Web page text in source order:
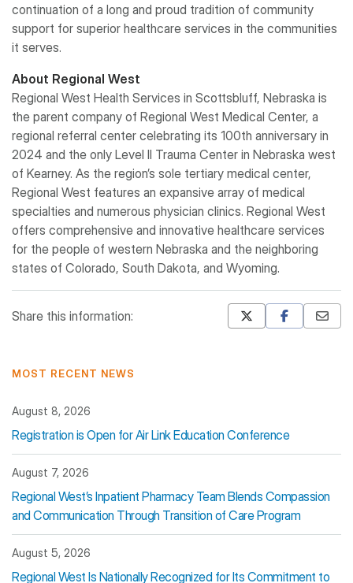
continuation of a long and proud tradition of community
support for superior healthcare services in the communities
it serves.
About Regional West
Regional West Health Services in Scottsbluff, Nebraska is
the parent company of Regional West Medical Center, a
regional referral center celebrating its 100th anniversary in
2024 and the only Level II Trauma Center in Nebraska west
of Kearney. As the region’s sole tertiary medical center,
Regional West features an expansive array of medical
specialties and numerous physician clinics. Regional West
offers comprehensive and innovative healthcare services
for the people of western Nebraska and the neighboring
states of Colorado, South Dakota, and Wyoming.
Share this information:
MOST RECENT NEWS
August 8, 2026
Registration is Open for Air Link Education Conference
August 7, 2026
Regional West’s Inpatient Pharmacy Team Blends Compassion
and Communication Through Transition of Care Program
August 5, 2026
Regional West Is Nationally Recognized for Its Commitment to